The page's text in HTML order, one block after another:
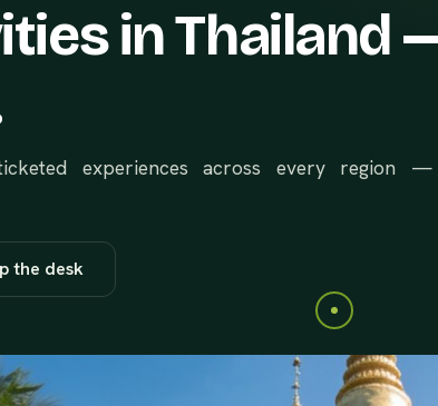
in Thailand
experiences across every region —
the desk